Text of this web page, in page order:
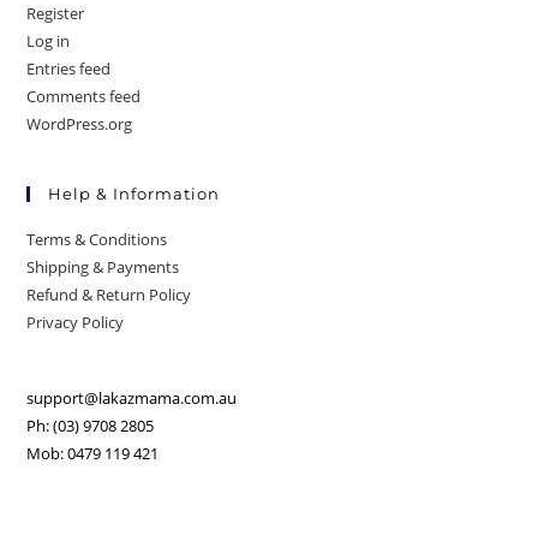
Register
Log in
Entries feed
Comments feed
WordPress.org
Help & Information
Terms & Conditions
Shipping & Payments
Refund & Return Policy
Privacy Policy
support@lakazmama.com.au
Ph: (03) 9708 2805
Mob: 0479 119 421